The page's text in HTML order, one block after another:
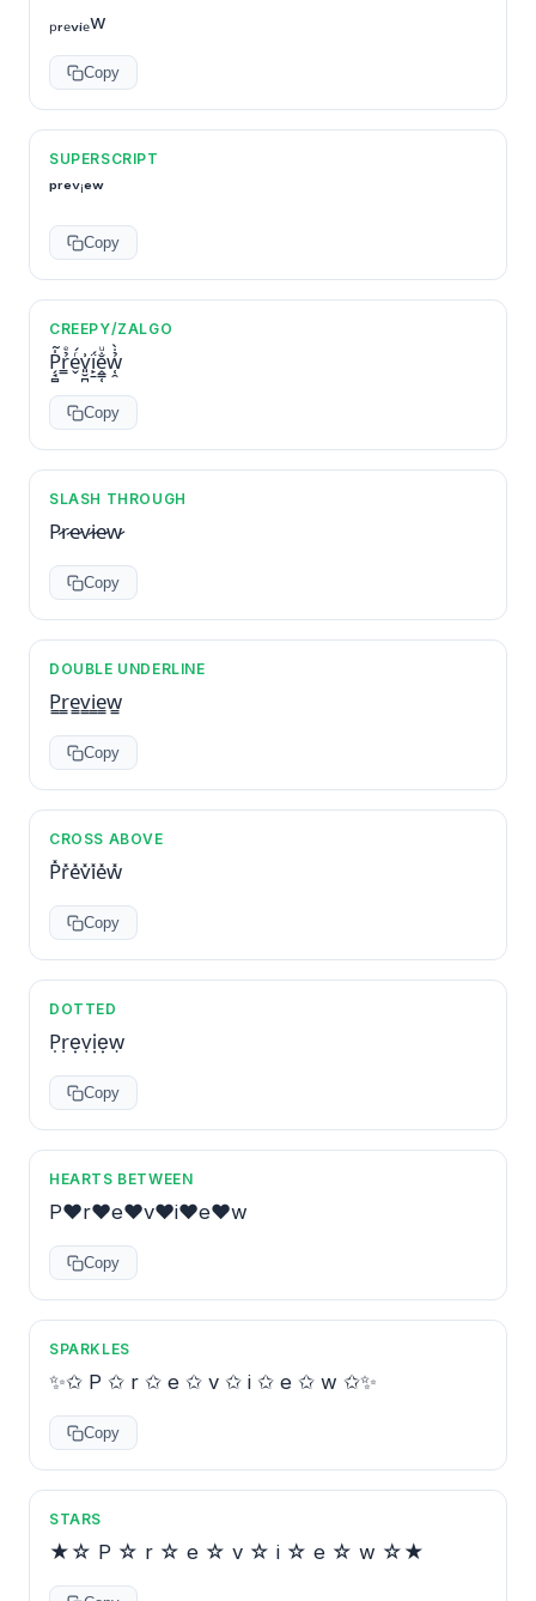
ₚᵣₑᵥᵢₑw
Copy
SUPERSCRIPT
ᵖʳᵉᵛⁱᵉʷ
Copy
CREEPY/ZALGO
P̗̘̻̍̃r̳̉ͤe̬ͬ́v͈̮̪͗ḯ̙̱ḙ̳̜̐ͧw̜̯̉̇̀
Copy
SLASH THROUGH
P̷r̷e̷v̷i̷e̷w̷
Copy
DOUBLE UNDERLINE
P̳r̳e̳v̳i̳e̳w̳
Copy
CROSS ABOVE
P̽r̽e̽v̽i̽e̽w̽
Copy
DOTTED
P̣ṛẹṿịẹẉ
Copy
HEARTS BETWEEN
P♥r♥e♥v♥i♥e♥w
Copy
SPARKLES
✨✩ P ✩ r ✩ e ✩ v ✩ i ✩ e ✩ w ✩✨
Copy
STARS
★☆ P ☆ r ☆ e ☆ v ☆ i ☆ e ☆ w ☆★